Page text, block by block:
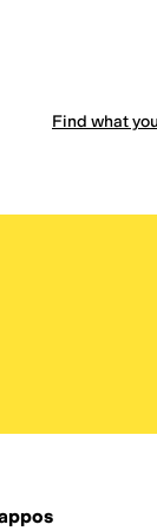
Find what